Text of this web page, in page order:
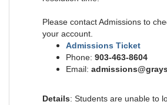
Please contact Admissions to
your account.
Admissions Ticket
Phone: 903-463-8604
Email:
Details: Students are unable to